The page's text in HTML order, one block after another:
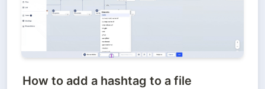
How to add a hashtag to a file